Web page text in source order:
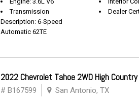
Transmission
Description: 6-Speed
Automatic 62TE
Dealer
2022 Chevrolet Tahoe 2WD High Country
# B167599 San Antonio, TX